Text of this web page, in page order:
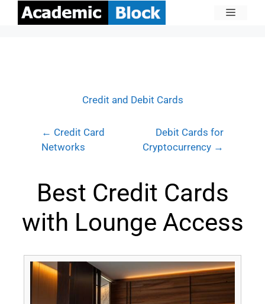
Credit and Debit Cards
← Credit Card
Networks
Debit Cards for
Cryptocurrency →
Best Credit Cards
with Lounge Access